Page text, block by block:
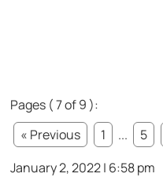
Pages ( 7 of 9 ):
« Previous
1 ... 5
January 2, 2022 | 6:58 pm